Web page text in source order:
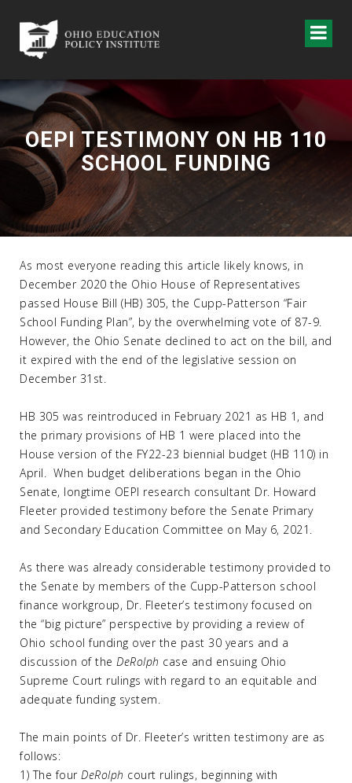
OEPI TESTIMONY ON HB 110
SCHOOL FUNDING
As most everyone reading this article likely knows, in
December 2020 the Ohio House of Representatives
passed House Bill (HB) 305, the Cupp-Patterson “Fair
School Funding Plan”, by the overwhelming vote of 87-9.
However, the Ohio Senate declined to act on the bill, and
it expired with the end of the legislative session on
December 31st.
HB 305 was reintroduced in February 2021 as HB 1, and
the primary provisions of HB 1 were placed into the
House version of the FY22-23 biennial budget (HB 110) in
April. When budget deliberations began in the Ohio
Senate, longtime OEPI research consultant Dr. Howard
Fleeter provided testimony before the Senate Primary
and Secondary Education Committee on May 6, 2021.
As there was already considerable testimony provided to
the Senate by members of the Cupp-Patterson school
finance workgroup, Dr. Fleeter’s testimony focused on
the “big picture” perspective by providing a review of
Ohio school funding over the past 30 years and a
discussion of the DeRolph case and ensuing Ohio
Supreme Court rulings with regard to an equitable and
adequate funding system.
The main points of Dr. Fleeter’s written testimony are as
follows:
1) The four DeRolph court rulings, beginning with